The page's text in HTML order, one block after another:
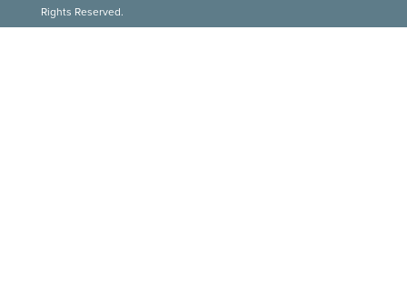
Rights Reserved.